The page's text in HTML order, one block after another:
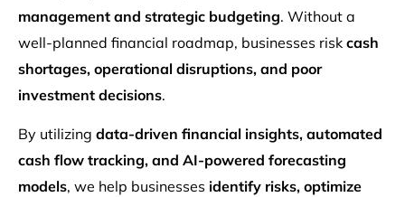
management and strategic budgeting. Without a
well-planned financial roadmap, businesses risk cash
shortages, operational disruptions, and poor
investment decisions.
By utilizing data-driven financial insights, automated
cash flow tracking, and AI-powered forecasting
models, we help businesses identify risks, optimize